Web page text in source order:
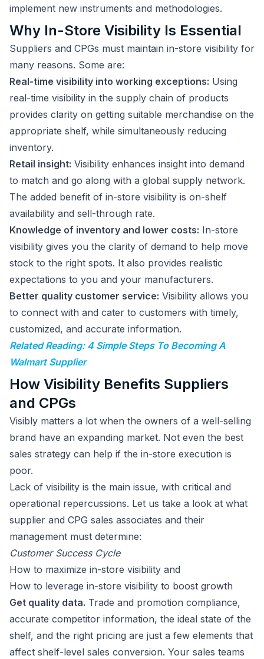
implement new instruments and methodologies.
Why In-Store Visibility Is Essential
Suppliers and CPGs must maintain in-store visibility for
many reasons. Some are:
Real-time visibility into working exceptions: Using
real-time visibility in the supply chain of products
provides clarity on getting suitable merchandise on the
appropriate shelf, while simultaneously reducing
inventory.
Retail insight: Visibility enhances insight into demand
to match and go along with a global supply network.
The added benefit of in-store visibility is on-shelf
availability and sell-through rate.
Knowledge of inventory and lower costs: In-store
visibility gives you the clarity of demand to help move
stock to the right spots. It also provides realistic
expectations to you and your manufacturers.
Better quality customer service: Visibility allows you
to connect with and cater to customers with timely,
customized, and accurate information.
Related Reading: 4 Simple Steps To Becoming A
Walmart Supplier
How Visibility Benefits Suppliers
and CPGs
Visibly matters a lot when the owners of a well-selling
brand have an expanding market. Not even the best
sales strategy can help if the in-store execution is
poor.
Lack of visibility is the main issue, with critical and
operational repercussions. Let us take a look at what
supplier and CPG sales associates and their
management must determine:
Customer Success Cycle
How to maximize in-store visibility and
How to leverage in-store visibility to boost growth
Get quality data. Trade and promotion compliance,
accurate competitor information, the ideal state of the
shelf, and the right pricing are just a few elements that
affect shelf-level sales conversion. Your sales teams